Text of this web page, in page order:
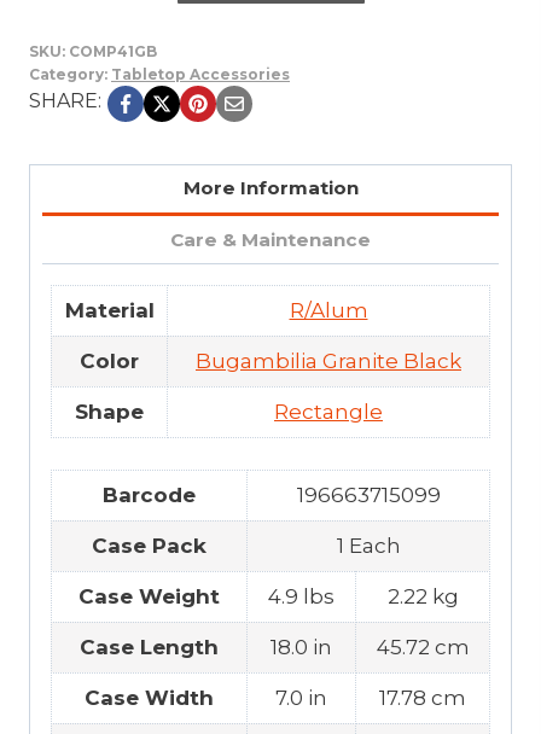
SKU: COMP41GB
Category: Tabletop Accessories
SHARE:
More Information
Care & Maintenance
Material R/Alum
Color Bugambilia Granite Black
Shape Rectangle
Barcode 196663715099
Case Pack 1 Each
Case Weight 4.9 lbs 2.22 kg
Case Length 18.0 in 45.72 cm
Case Width 7.0 in 17.78 cm